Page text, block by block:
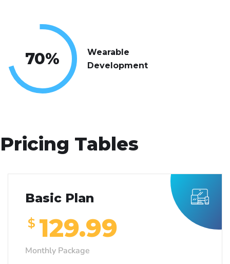
70%
Wearable
Development
Pricing Tables
Basic Plan
$ 129.99
Monthly Package